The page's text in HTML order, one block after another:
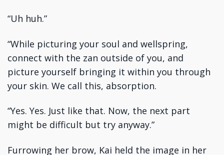
“Uh huh.”
“While picturing your soul and wellspring,
connect with the zan outside of you, and
picture yourself bringing it within you through
your skin. We call this, absorption.
“Yes. Yes. Just like that. Now, the next part
might be difficult but try anyway.”
Furrowing her brow, Kai held the image in her